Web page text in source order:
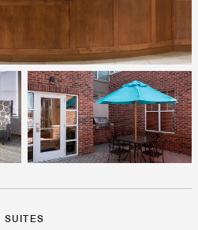
SUITES